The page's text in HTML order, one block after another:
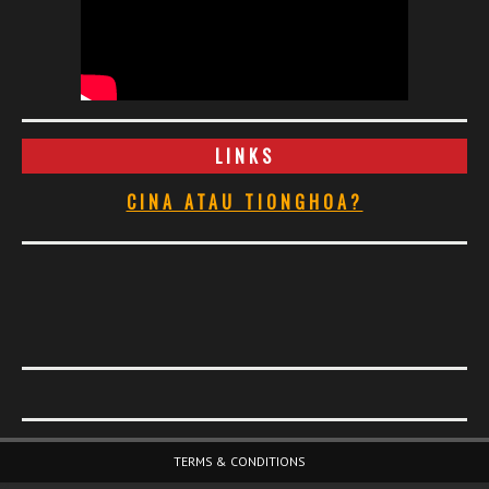
LINKS
CINA ATAU TIONGHOA?
TERMS & CONDITIONS